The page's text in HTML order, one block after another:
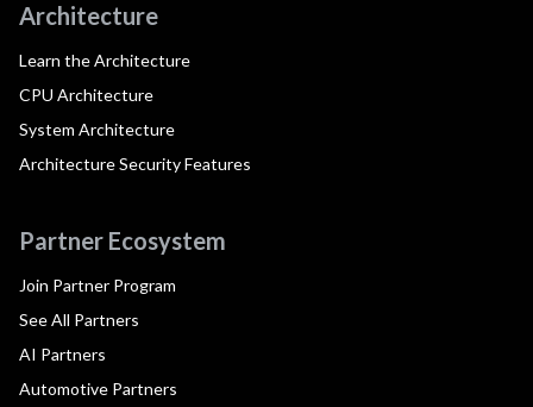
Architecture
Learn the Architecture
CPU Architecture
System Architecture
Architecture Security Features
Partner Ecosystem
Join Partner Program
See All Partners
AI Partners
Automotive Partners